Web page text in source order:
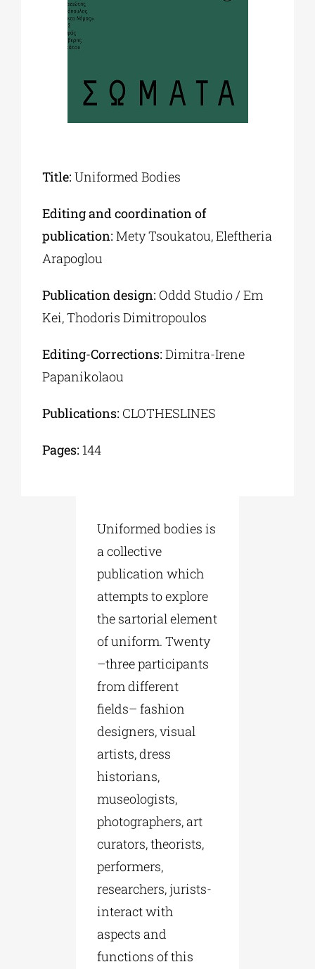
Phd/DOCTORATE
EDUCATIONAL INSTITUTIONS
ART PLACES
Title: Uniformed Bodies
Editing and coordination of
publication: Mety Tsoukatou, Eleftheria
Arapoglou
Publication design: Oddd Studio / Em
Kei, Thodoris Dimitropoulos
Editing-Corrections: Dimitra-Irene
Papanikolaou
Publications: CLOTHESLINES
Pages: 144
Uniformed bodies is
a collective
publication which
attempts to explore
the sartorial element
of uniform. Twenty
–three participants
from different
fields– fashion
designers, visual
artists, dress
historians,
museologists,
photographers, art
curators, theorists,
performers,
researchers, jurists-
interact with
aspects and
functions of this